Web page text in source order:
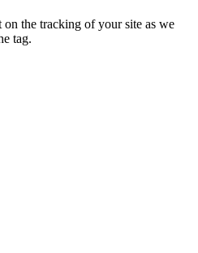
the tracking of your site as we
tag.